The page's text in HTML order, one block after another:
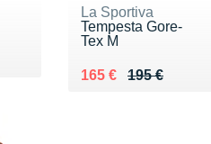
La Sportiva
Tempesta Gore-
Tex M
195 €
Au lieu de 195 €
165 €
Vendu 165 €